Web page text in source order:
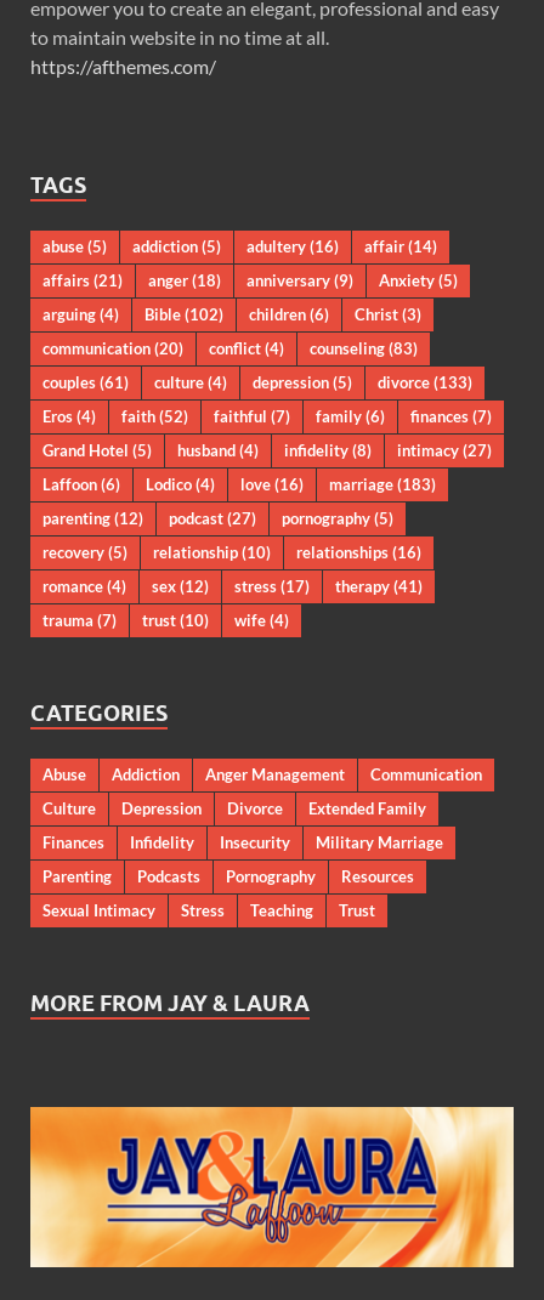
empower you to create an elegant, professional and easy
to maintain website in no time at all.
https://afthemes.com/
TAGS
abuse(5) addiction(5) adultery(16) affair(14)
affairs(21) anger(18) anniversary(9) Anxiety(5)
arguing(4) Bible(102) children(6) Christ(3)
communication(20) conflict(4) counseling(83)
couples(61) culture(4) depression(5) divorce(133)
Eros(4) faith(52) faithful (7) family(6) finances(7)
Grand Hotel (5) husband(4) infidelity(8) intimacy(27)
Laffoon(6) Lodico(4) love(16) marriage(183)
parenting(12) podcast(27) pornography(5)
recovery(5) relationship(10) relationships(16)
romance(4) sex(12) stress(17) therapy(41)
trauma (7) trust(10) wife(4)
CATEGORIES
Abuse Addiction Anger Management
Communication
Culture
Depression Divorce
Extended Family
Finances
Infidelity Insecurity
Military Marriage
Parenting
Podcasts Pornography
Resources
Sexual Intimacy
Stress Teaching Trust
MORE FROM JAY & LAURA